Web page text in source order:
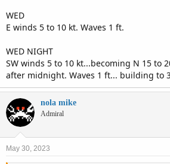
WED
E winds 5 to 10 kt. Waves 1 ft.
WED NIGHT
SW winds 5 to 10 kt...becoming N 15 to
after midnight. Waves 1 ft... building to
nola mike
Admiral
May 30, 2023